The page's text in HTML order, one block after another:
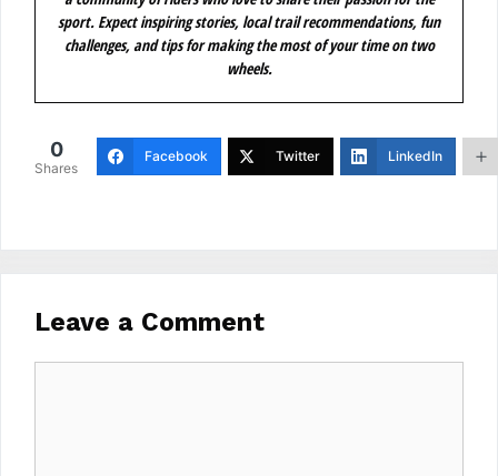
sport. Expect inspiring stories, local trail recommendations, fun
challenges, and tips for making the most of your time on two
wheels.
0
Shares
Facebook Twitter LinkedIn
Leave a Comment